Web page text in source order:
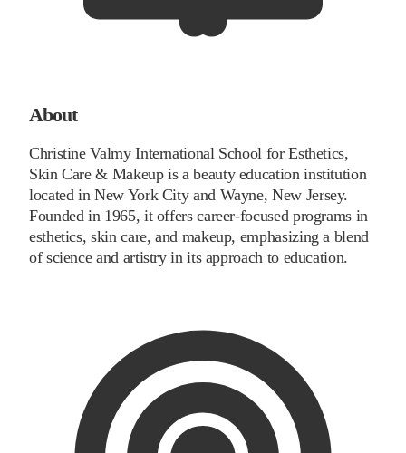
About
Christine Valmy International School for Esthetics,
Skin Care & Makeup is a beauty education institution
located in New York City and Wayne, New Jersey.
Founded in 1965, it offers career-focused programs in
esthetics, skin care, and makeup, emphasizing a blend
of science and artistry in its approach to education.